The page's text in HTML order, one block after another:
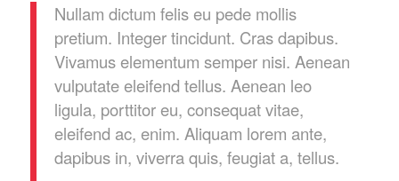
Nullam dictum felis eu pede mollis
pretium. Integer tincidunt. Cras dapibus.
Vivamus elementum semper nisi. Aenean
vulputate eleifend tellus. Aenean leo
ligula, porttitor eu, consequat vitae,
eleifend ac, enim. Aliquam lorem ante,
dapibus in, viverra quis, feugiat a, tellus.